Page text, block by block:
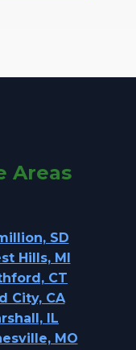
Areas
SD
Hills, MI
CT
City, CA
IL
MO